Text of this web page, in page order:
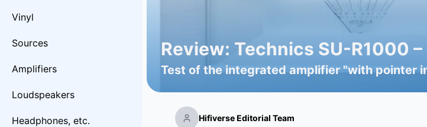
Vinyl
Sources
Amplifiers
Loudspeakers
Headphones, etc.
Review: Technics SU-R1000
Test of the integrated amplifier "with pointer
Hifiverse Editorial Team